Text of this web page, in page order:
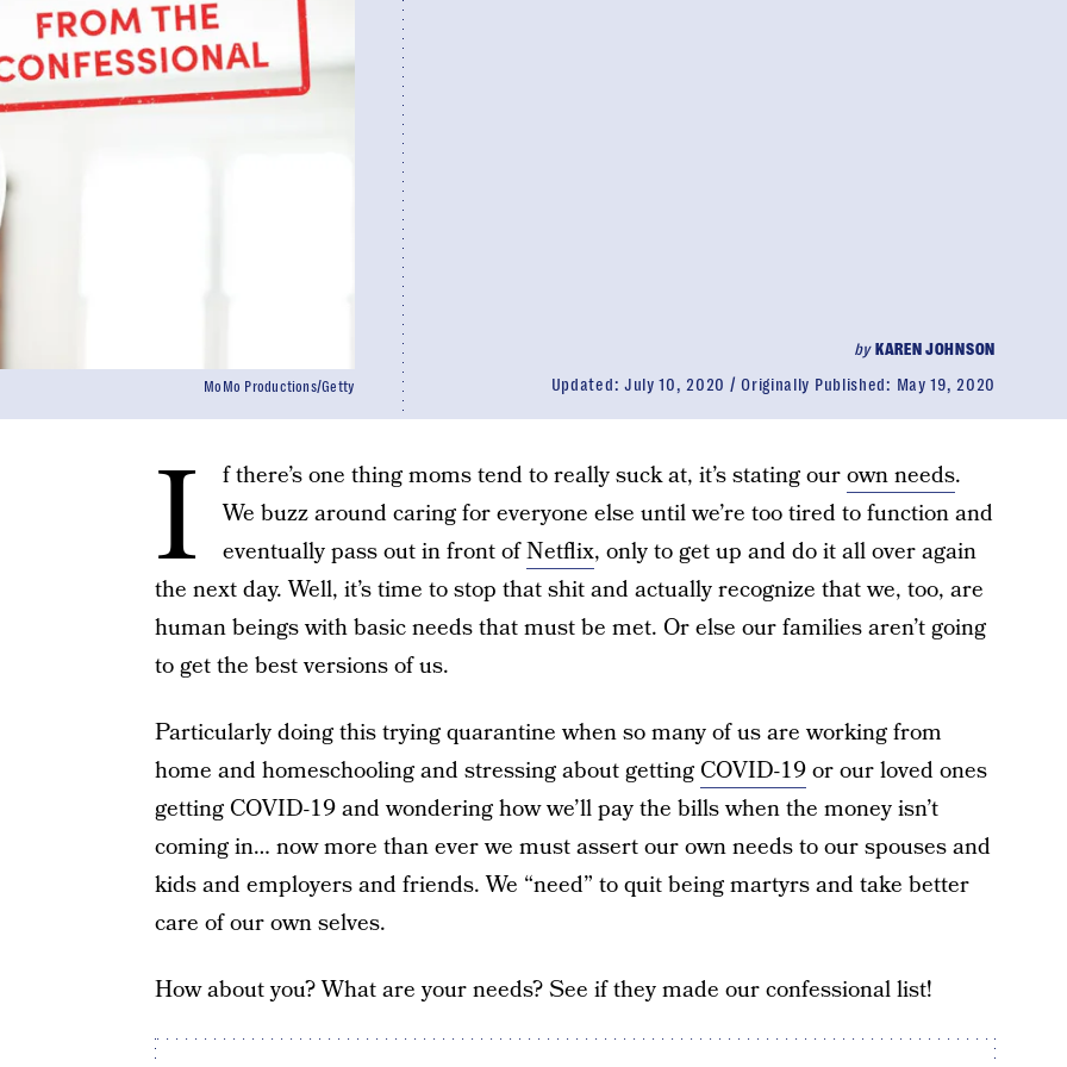
byKAREN JOHNSON
Updated: July 10, 2020 Originally Published: May 19, 2020
MoMo Productions/Getty
I f there’s one thing moms tend to really suck at, it’s stating ourown needs.
We buzz around caring for everyone else until we’re too tired to function and
eventually pass out in front ofNetflix, only to get up and do it all over again
the next day. Well, it’s time to stop that shit and actually recognize that we, too, are
human beings with basic needs that must be met. Or else our families aren’t going
to get the best versions of us.
Particularly doing this trying quarantine when so many of us are working from
home and homeschooling and stressing about getting COVID-19or our loved ones
getting COVID-19 and wondering how we’ll pay the bills when the money isn’t
coming in… now more than ever we must assert our own needs to our spouses and
kids and employers and friends. We “need” to quit being martyrs and take better
care of our own selves.
How about you? What are your needs? See if they made our confessional list!